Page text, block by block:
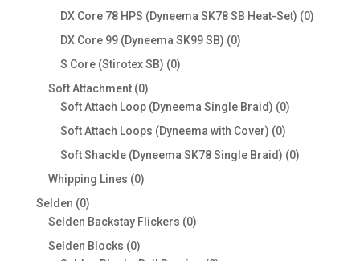
products
DX Core 78 HPS (Dyneema SK78 SB Heat-Set) 00
DX Core 99 (Dyneema SK99 SB) 00
S Core (Stirotex SB) 00
Soft Attachment 00
products
Soft Attach Loop (Dyneema Single Braid) 00
Soft Attach Loops (Dyneema with Cover) 00
products
Soft Shackle (Dyneema SK78 Single Braid) 00
Whipping Lines 00
Selden 00
products
Selden Backstay Flickers 00
Selden Blocks 00